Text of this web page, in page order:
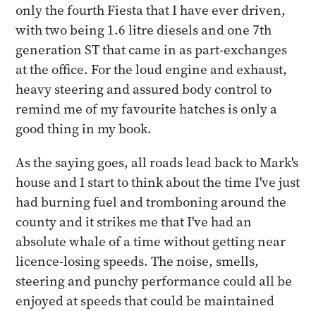
only the fourth Fiesta that I have ever driven,
with two being 1.6 litre diesels and one 7th
generation ST that came in as part-exchanges
at the office. For the loud engine and exhaust,
heavy steering and assured body control to
remind me of my favourite hatches is only a
good thing in my book.
As the saying goes, all roads lead back to Mark's
house and I start to think about the time I've just
had burning fuel and tromboning around the
county and it strikes me that I've had an
absolute whale of a time without getting near
licence-losing speeds. The noise, smells,
steering and punchy performance could all be
enjoyed at speeds that could be maintained